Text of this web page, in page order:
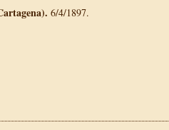
6/4/1897.